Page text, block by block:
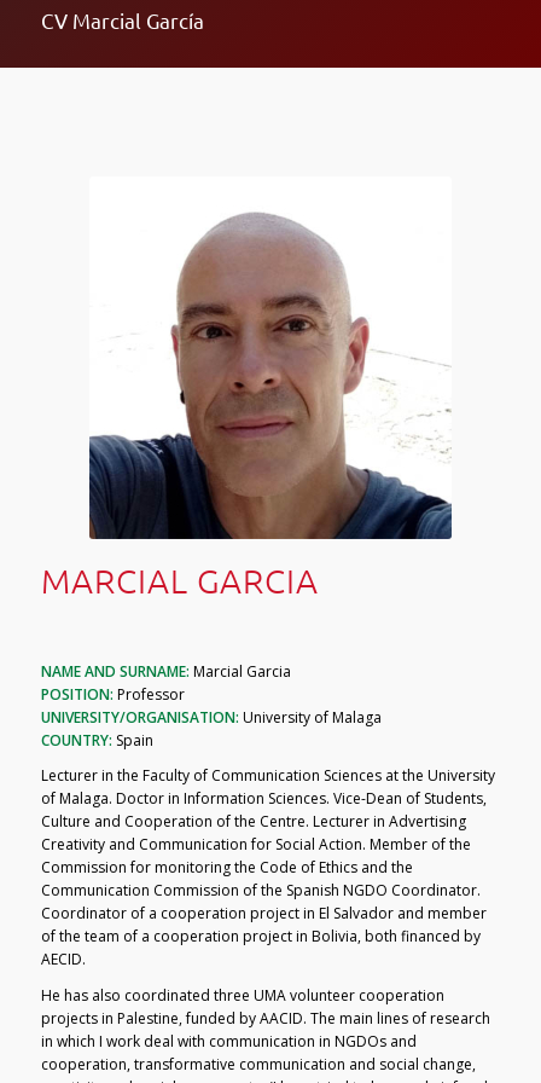
CV Marcial García
MARCIAL GARCIA
NAME AND SURNAME: Marcial Garcia
POSITION: Professor
UNIVERSITY/ORGANISATION: University of Malaga
COUNTRY: Spain
Lecturer in the Faculty of Communication Sciences at the University
of Malaga. Doctor in Information Sciences. Vice-Dean of Students,
Culture and Cooperation of the Centre. Lecturer in Advertising
Creativity and Communication for Social Action. Member of the
Commission for monitoring the Code of Ethics and the
Communication Commission of the Spanish NGDO Coordinator.
Coordinator of a cooperation project in El Salvador and member
of the team of a cooperation project in Bolivia, both financed by
AECID.
He has also coordinated three UMA volunteer cooperation
projects in Palestine, funded by AACID. The main lines of research
in which I work deal with communication in NGDOs and
cooperation, transformative communication and social change,